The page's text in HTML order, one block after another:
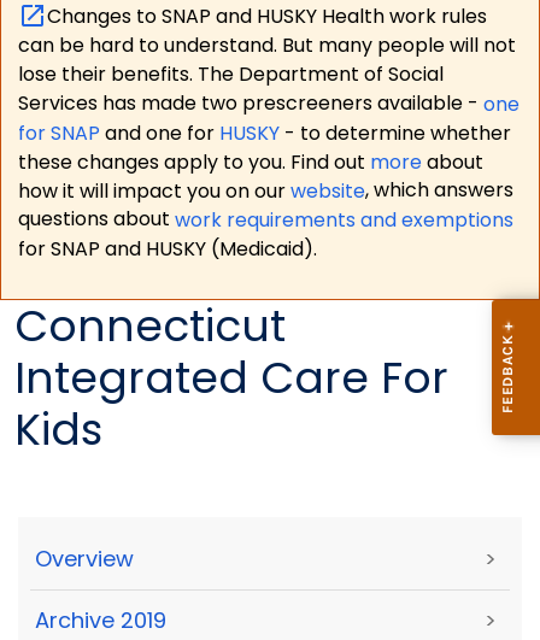
Changes to SNAP and HUSKY Health work rules
can be hard to understand. But many people will not
lose their benefits. The Department of Social
Services has made two prescreeners available - one
for SNAP and one for HUSKY - to determine whether
these changes apply to you. Find out moreabout
how it will impact you on ourwebsite, which answers
questions about work requirements and exemptions
for SNAP and HUSKY (Medicaid).
Connecticut
Integrated Care For
Kids
Overview >
Archive 2019 >